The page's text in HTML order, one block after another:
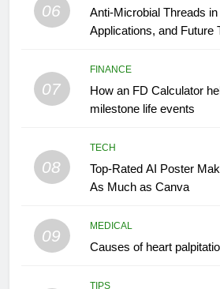
06
Anti-Microbial Threads
Applications, and Future
07
FINANCE
How an FD Calculator
milestone life events
08
TECH
Top-Rated AI Poster
As Much as Canva
09
MEDICAL
Causes of heart
TIPS